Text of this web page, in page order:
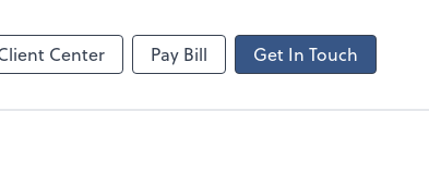
Center Pay Bill Get In Touch